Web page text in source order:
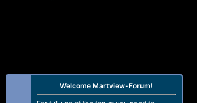
Welcome Martview-Forum!